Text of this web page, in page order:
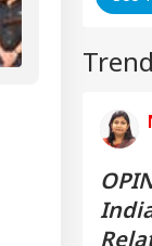
People',